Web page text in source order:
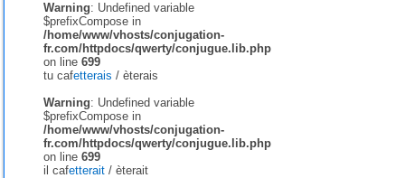
Warning: Undefined variable
$prefixCompose in
/home/www/vhosts/conjugation-
fr.com/httpdocs/qwerty/conjugue.lib.php
on line 699
tu cafetterais / èterais
Warning: Undefined variable
$prefixCompose in
/home/www/vhosts/conjugation-
fr.com/httpdocs/qwerty/conjugue.lib.php
on line 699
il cafetterait/ èterait